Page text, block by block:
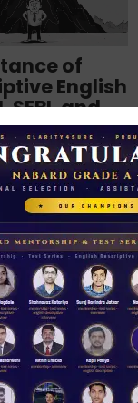
of
English
SEBI, and
/
reading this blog,
are you have
cleared the
of
or you’re a...